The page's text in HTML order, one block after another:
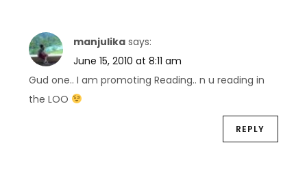
manjulika says:
June 15, 2010 at 8:11 am
Gud one.. I am promoting Reading.. n u reading in
the LOO
REPLY